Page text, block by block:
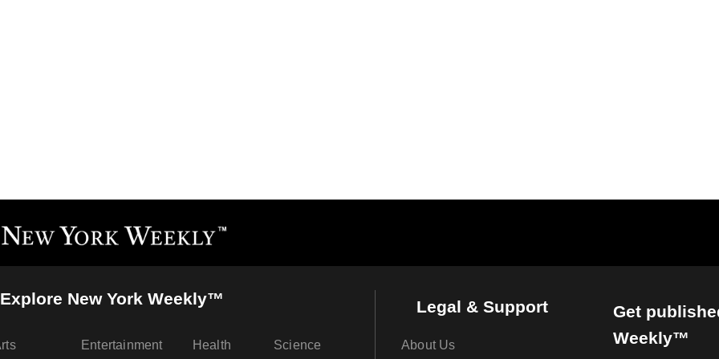
Explore New York Weekly™
Entertainment Health Science
Legal & Support
About Us
Get
Weekly™